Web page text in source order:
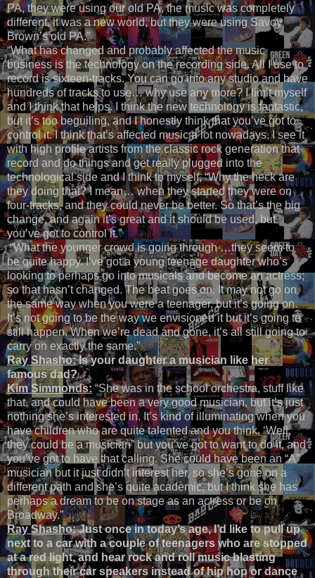
PA, they were using our old PA, the music was completely
different, it was a new world, but they were using Savoy
Brown’s old PA.”
“What has changed and probably affected the music
business is the technology on the recording side. All I use to
record is sixteen-tracks. You can go into any studio and have
hundreds of tracks to use… why use any more? I limit myself
and I think that helps. I think the new technology is fantastic,
but it’s too beguiling, and I honestly think that you’ve got to
control it. I think that’s affected music a lot nowadays, I see it
with high profile artists from the classic rock generation that
record and do things and get really plugged into the
technological side and I think to myself, “Why the heck are
they doing that? I mean… when they started they were on
four-tracks, and they could never be better. So that’s the big
change, and again it’s great and it should be used, but
you’ve got to control it.”
“What the younger crowd is going through …they seem to
be quite happy. I’ve got a young teenage daughter who’s
looking to perhaps go into musicals and become an actress;
so that hasn’t changed. The beat goes on. It may not go on
the same way when you were a teenager, but it’s going on.
It’s not going to be the way we envisioned it but it’s going to
still happen. When we’re dead and gone, it’s all still going to
carry on exactly the same.”
Ray Shasho:Is your daughter a musician like her
famous dad?
Kim Simmonds: “She was in the school orchestra, stuff like
that, and could have been a very good musician, but it’s just
nothing she’s interested in. It’s kind of illuminating when you
have children who are quite talented and you think, ‘Well,
they could be a musician” but you’ve got to want to do it, and
you’ve got to have that calling. She could have been an “A”
musician but it just didn’t interest her, so she’s gone on a
different path and she’s quite academic, but I think she has
perhaps a dream to be on stage as an actress or be on
Broadway.”
Ray Shasho: Just once in today’s age, I’d like to pull up
next to a car with a couple of teenagers who are stopped
at a red light, and hear rock and roll music blasting
through their car speakers instead of hip hop or dance